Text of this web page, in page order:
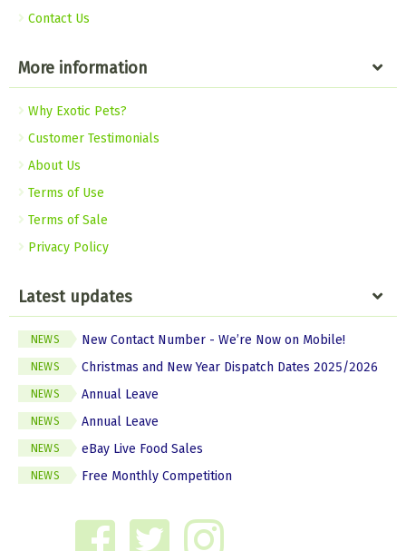
Contact Us
More information
Why Exotic Pets?
Customer Testimonials
About Us
Terms of Use
Terms of Sale
Privacy Policy
Latest updates
NEWS New Contact Number - We’re Now on Mobile!
NEWS Christmas and New Year Dispatch Dates 2025/2026
NEWS Annual Leave
NEWS Annual Leave
NEWS eBay Live Food Sales
NEWS Free Monthly Competition